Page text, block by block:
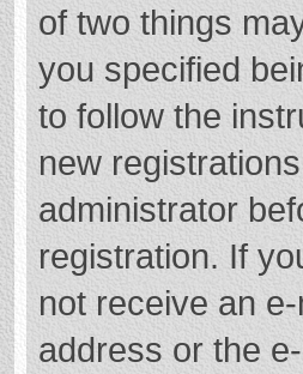
of two things
you specified
to follow the
new
administrator
registration. If
not receive an
address or the